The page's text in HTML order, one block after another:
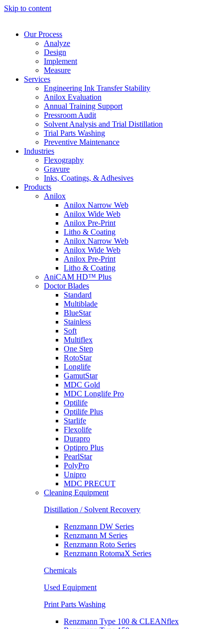
Skip to content
Our Process
Analyze
Design
Implement
Measure
Services
Engineering Ink Transfer Stability
Anilox Evaluation
Annual Training Support
Pressroom Audit
Solvent Analysis and Trial Distillation
Trial Parts Washing
Preventive Maintenance
Industries
Flexography
Gravure
Inks, Coatings, & Adhesives
Products
Anilox
Anilox Narrow Web
Anilox Wide Web
Anilox Pre-Print
Litho & Coating
Anilox Narrow Web
Anilox Wide Web
Anilox Pre-Print
Litho & Coating
AniCAM HD™ Plus
Doctor Blades
Standard
Multiblade
BlueStar
Stainless
Soft
Multiflex
One Step
RotoStar
Longlife
GamutStar
MDC Gold
MDC Longlife Pro
Optilife
Optilife Plus
Starlife
Flexolife
Durapro
Optipro Plus
PearlStar
PolyPro
Unipro
MDC PRECUT
Cleaning Equipment
Distillation / Solvent Recovery
Renzmann DW Series
Renzmann M Series
Renzmann Roto Series
Renzmann RotomaX Series
Chemicals
Used Equipment
Print Parts Washing
Renzmann Type 100 & CLEANflex